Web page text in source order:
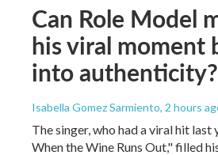
Can Role Model
his viral moment
into authenticity?
Isabella Gomez Sarmiento, 2 hours
The singer, who had a viral hit last
When the Wine Runs Out," filled